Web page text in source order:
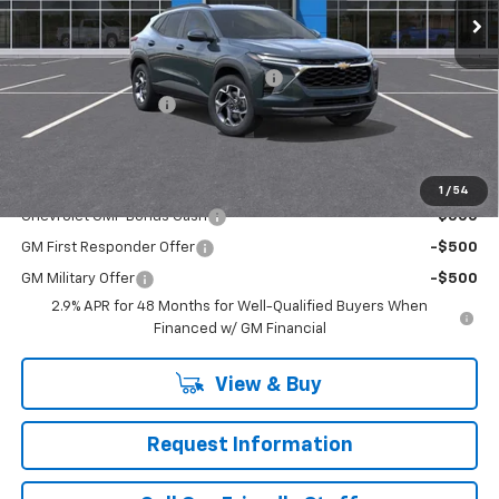
1 / 54
Less
MSRP:
$27,055
WASHINGTON CHEVROLET Discount!
-$550
Documentation Fee
Final Price: $26,995
Add. Offers you may Qualify For:
Chevrolet GMF Bonus Cash -$500
GM First Responder Offer -$500
GM Military Offer
-$500
2.9% APR for 48 Months for Well-Qualified Buyers When
Financed w/ GM Financial
View & Buy
Request Information